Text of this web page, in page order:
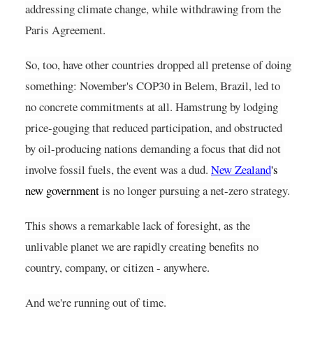
addressing climate change, while withdrawing from the
Paris Agreement.
So, too, have other countries dropped all pretense of doing
something: November's COP30 in Belem, Brazil, led to
no concrete commitments at all. Hamstrung by lodging
price-gouging that reduced participation, and obstructed
by oil-producing nations demanding a focus that did not
involve fossil fuels, the event was a dud. New Zealand's
new governmentis no longer pursuing a net-zero strategy.
This shows a remarkable lack of foresight, as the
unlivable planet we are rapidly creating benefits no
country, company, or citizen - anywhere.
And we're running out of time.